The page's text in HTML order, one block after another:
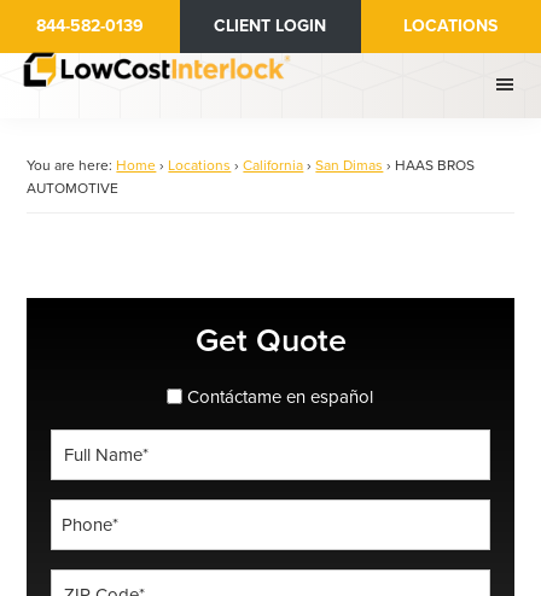
main
844-582-0139 CLIENT LOGIN LOCATIONS
You are here: Home › Locations › California › San Dimas › HAAS BROS
AUTOMOTIVE
Get Quote
spanish_espanol
Contáctame en español
*